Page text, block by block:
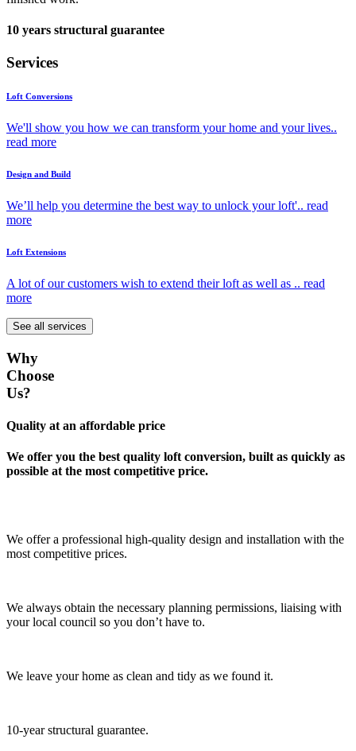
10 years structural guarantee
Services
Loft Conversions
We'll show you how we can transform your home and your lives..
read more
Design and Build
We’ll help you determine the best way to unlock your loft'.. read
more
Loft Extensions
A lot of our customers wish to extend their loft as well as .. read
more
See all services
Why
Choose
Us?
Quality at an affordable price
We offer you the best quality loft conversion, built as quickly as
possible at the most competitive price.
We offer a professional high-quality design and installation with the
most competitive prices.
We always obtain the necessary planning permissions, liaising with
your local council so you don’t have to.
We leave your home as clean and tidy as we found it.
10-year structural guarantee.